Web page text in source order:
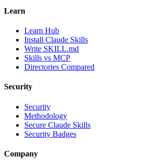
Learn
Learn Hub
Install Claude Skills
Write SKILL.md
Skills vs MCP
Directories Compared
Security
Security
Methodology
Secure Claude Skills
Security Badges
Company